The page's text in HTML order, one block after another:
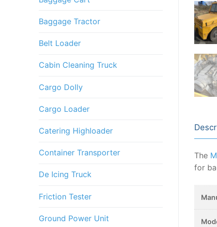
The
for
Baggage Tractor
Belt Loader
Cabin Cleaning Truck
Cargo Dolly
Cargo Loader
Catering Highloader
Container Transporter
De Icing Truck
Friction Tester
Ground Power Unit